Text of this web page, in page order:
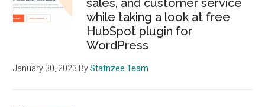
sales, and customer service
while taking a look at free
HubSpot plugin for
WordPress
January 30, 2023 ByStatnzee Team